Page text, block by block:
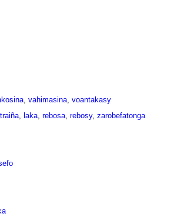
, vahimasina, voantakasy
, laka, rebosa, rebosy, zarobefatonga